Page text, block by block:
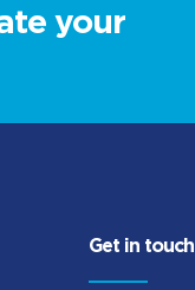
your
Get in touch